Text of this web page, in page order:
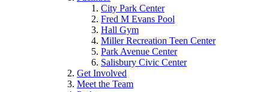
City Park Center
Fred M Evans Pool
Hall Gym
Miller Recreation Teen Center
Park Avenue Center
Salisbury Civic Center
Get Involved
Meet the Team